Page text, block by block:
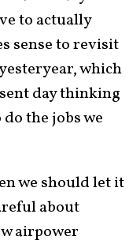
to actually
sense to revisit
which
day thinking
the jobs we
we should let it
about
airpower